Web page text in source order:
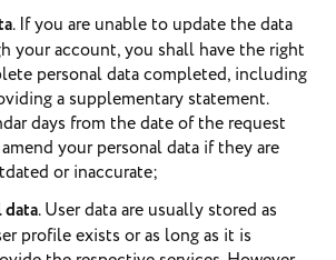
. If you are unable to update the data
your account, you shall have the right
personal data completed, including
a supplementary statement.
days from the date of the request
your personal data if they are
or inaccurate;
. User data are usually stored as
profile exists or as long as it is